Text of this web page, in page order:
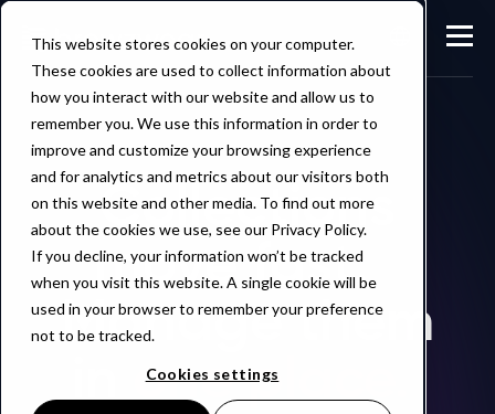
This website stores cookies on your computer.
These cookies are used to collect information about
how you interact with our website and allow us to
remember you. We use this information in order to
improve and customize your browsing experience
and for analytics and metrics about our visitors both
on this website and other media. To find out more
about the cookies we use, see our Privacy Policy.
If you decline, your information won’t be tracked
when you visit this website. A single cookie will be
used in your browser to remember your preference
not to be tracked.
Cookies settings
Collections
move fast.
Manage them
one place.